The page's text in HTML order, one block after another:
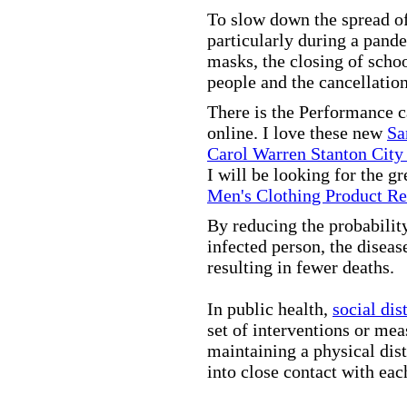
To slow down the spread
particularly during a
masks, the closing of
people and the
There is the Performance
online. I love these new
Carol Warren Stanton
I will be looking for the
Men's Clothing Product
By reducing the
infected person, the
resulting in fewer deaths.
In public health, social
set of interventions or
maintaining a physical
into close contact with